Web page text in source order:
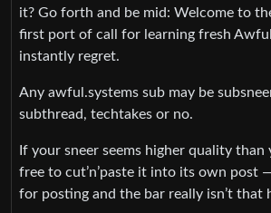
it? Go forth and be mid: Welcome to
first port of call for learning fresh Awful
instantly regret.
Any awful.systems sub may be
subthread, techtakes or no.
If your sneer seems higher quality than
free to cut’n’paste it into its own post
for posting and the bar really isn’t that